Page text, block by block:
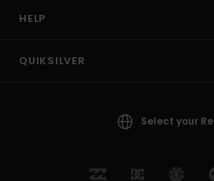
HELP
QUIKSILVER
Select your